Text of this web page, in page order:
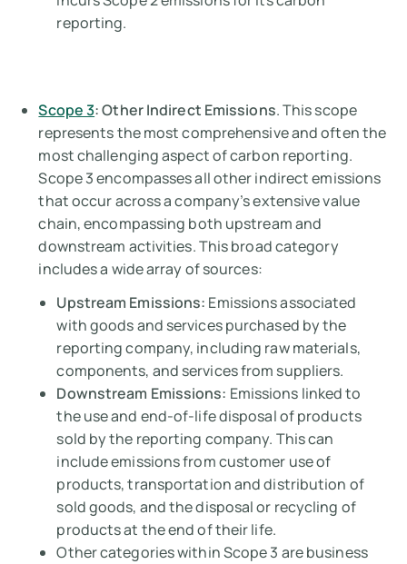
reporting.
Scope 3: Other Indirect Emissions. This scope
represents the most comprehensive and often the
most challenging aspect of carbon reporting.
Scope 3 encompasses all other indirect emissions
that occur across a company’s extensive value
chain, encompassing both upstream and
downstream activities. This broad category
includes a wide array of sources:
Upstream Emissions: Emissions associated
with goods and services purchased by the
reporting company, including raw materials,
components, and services from suppliers.
Downstream Emissions: Emissions linked to
the use and end-of-life disposal of products
sold by the reporting company. This can
include emissions from customer use of
products, transportation and distribution of
sold goods, and the disposal or recycling of
products at the end of their life.
Other categories within Scope 3 are business